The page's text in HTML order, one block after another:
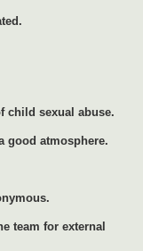
child sexual abuse.
good atmosphere.
team for external